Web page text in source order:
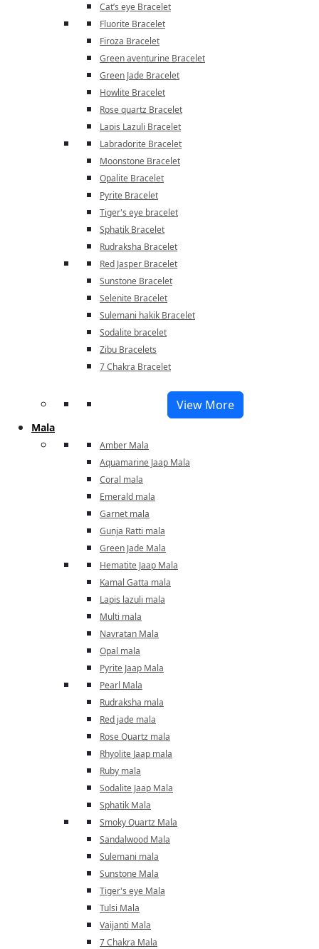
Cat’s eye Bracelet
Fluorite Bracelet
Firoza Bracelet
Green aventurine Bracelet
Green Jade Bracelet
Howlite Bracelet
Rose quartz Bracelet
Lapis Lazuli Bracelet
Labradorite Bracelet
Moonstone Bracelet
Opalite Bracelet
Pyrite Bracelet
Tiger's eye bracelet
Sphatik Bracelet
Rudraksha Bracelet
Red Jasper Bracelet
Sunstone Bracelet
Selenite Bracelet
Sulemani hakik Bracelet
Sodalite bracelet
Zibu Bracelets
7 Chakra Bracelet
View More
Mala
Amber Mala
Aquamarine Jaap Mala
Coral mala
Emerald mala
Garnet mala
Gunja Ratti mala
Green Jade Mala
Hematite Jaap Mala
Kamal Gatta mala
Lapis lazuli mala
Multi mala
Navratan Mala
Opal mala
Pyrite Jaap Mala
Pearl Mala
Rudraksha mala
Red jade mala
Rose Quartz mala
Rhyolite Jaap mala
Ruby mala
Sodalite Jaap Mala
Sphatik Mala
Smoky Quartz Mala
Sandalwood Mala
Sulemani mala
Sunstone Mala
Tiger's eye Mala
Tulsi Mala
Vaijanti Mala
7 Chakra Mala